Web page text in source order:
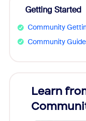
Getting Started
Community
Community
Learn